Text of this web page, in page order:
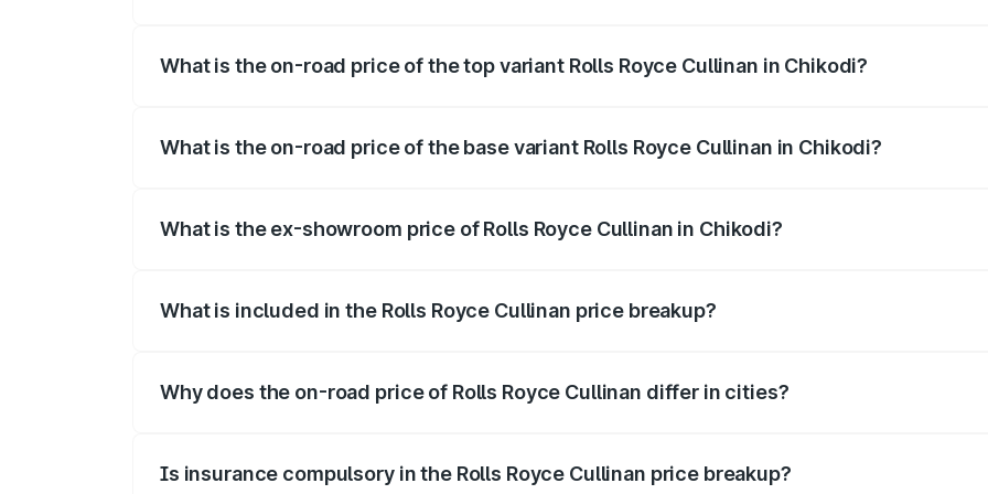
What is the on-road price of the top variant Rolls Royce Cullinan in Chikodi?
What is the on-road price of the base variant Rolls Royce Cullinan in Chikodi?
What is the ex-showroom price of Rolls Royce Cullinan in Chikodi?
What is included in the Rolls Royce Cullinan price breakup?
Why does the on-road price of Rolls Royce Cullinan differ in cities?
Is insurance compulsory in the Rolls Royce Cullinan price breakup?